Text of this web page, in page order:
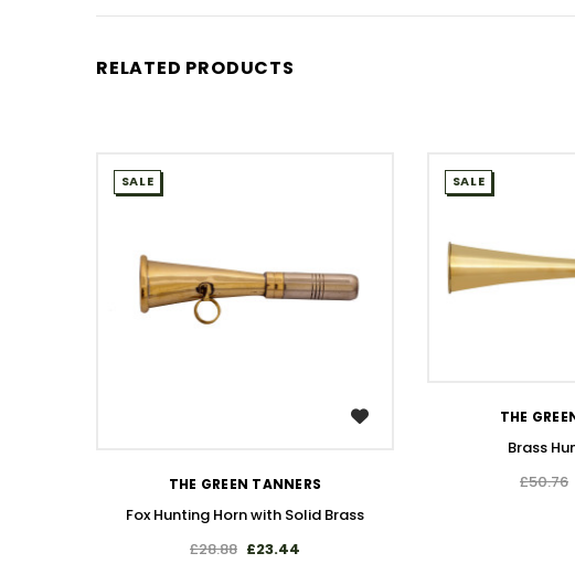
RELATED PRODUCTS
SALE
THE GREEN TANNERS
Fox Hunting Horn with Solid Brass
£28.88 £23.44
SALE
THE
Brass
£50.76